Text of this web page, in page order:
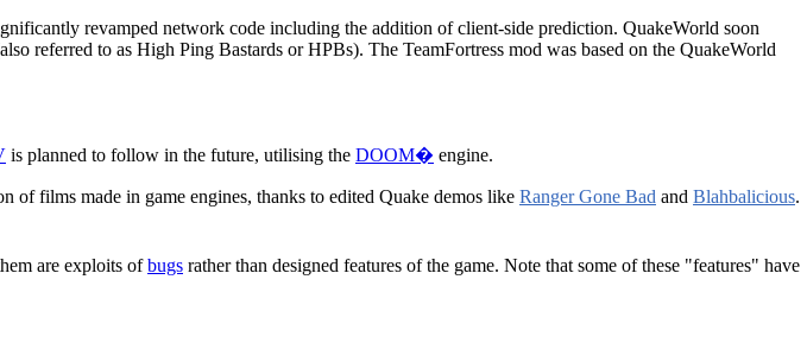
revamped network code including the addition of client-side prediction. QuakeWorld soon
referred to as High Ping Bastards or HPBs). The TeamFortress mod was based on the QuakeWorld
is planned to follow in the future, utilising the DOOM� engine.
of films made in game engines, thanks to edited Quake demos like Ranger Gone Bad and Blahbalicious.
are exploits ofbugs rather than designed features of the game. Note that some of these "features" have